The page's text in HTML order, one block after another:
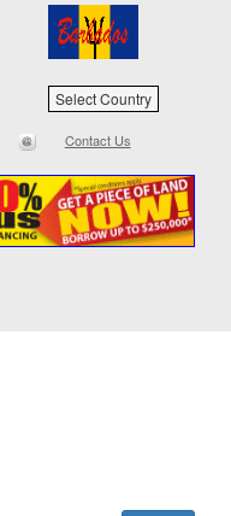
Select Country
Contact Us